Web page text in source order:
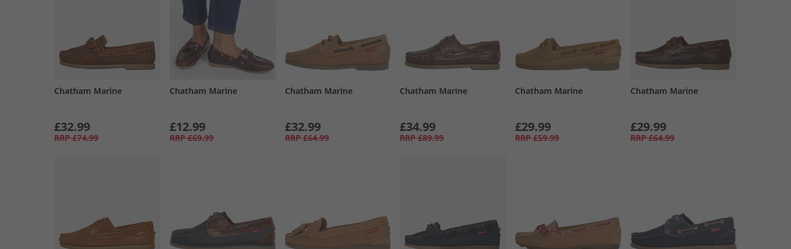
Chatham Marine
£32.99
RRP £74.99
Chatham Marine
£12.99
RRP £69.99
Chatham Marine
£32.99
RRP £64.99
Chatham Marine
£34.99
RRP £89.99
Chatham Marine
£29.99
RRP £59.99
Chatham Marine
£29.99
RRP £64.99